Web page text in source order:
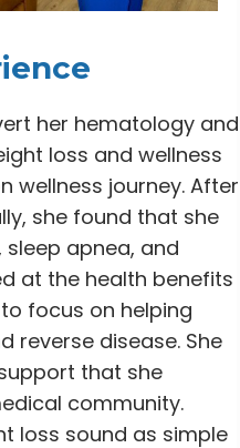
her hematology and
loss and wellness
wellness journey. After
she found that she
apnea, and
at the health benefits
focus on helping
reverse disease. She
that she
community.
loss sound as simple